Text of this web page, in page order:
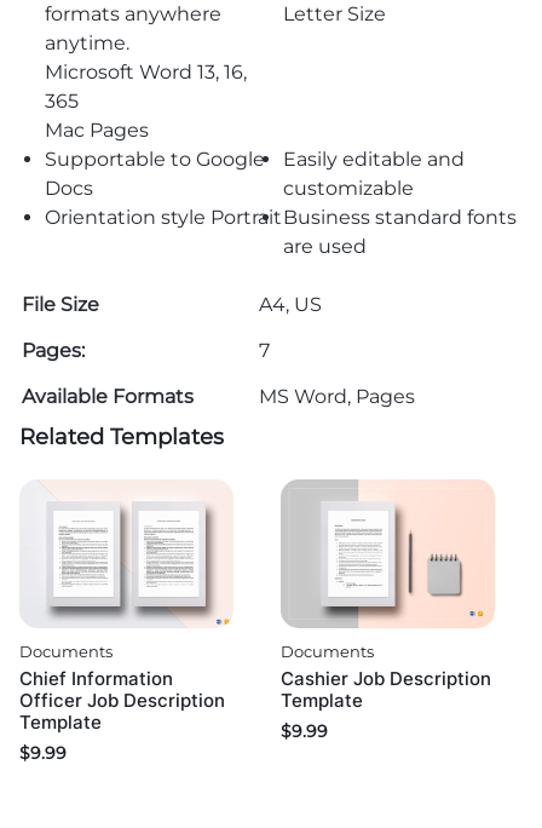
formats anywhere
anytime.
Microsoft Word 13, 16,
365
Mac Pages
Letter Size
Supportable to Google
Docs
Easily editable and
customizable
Orientation style PortraitBusiness standard fonts
are used
File Size
A4, US
Pages:
7
Available Formats
MS Word, Pages
Related Templates
Documents
Chief Information
Officer Job Description
Template
$9.99
Documents
Cashier Job Description
Template
$9.99